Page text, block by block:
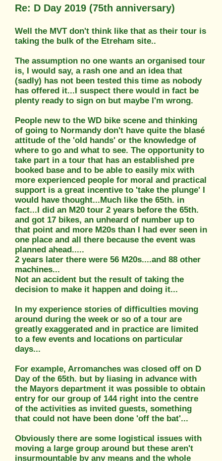
Re: D Day 2019 (75th anniversary)
Well the MVT don't think like that as their tour is
taking the bulk of the Etreham site..
The assumption no one wants an organised tour
is, I would say, a rash one and an idea that
(sadly) has not been tested this time as nobody
has offered it...I suspect there would in fact be
plenty ready to sign on but maybe I'm wrong.
People new to the WD bike scene and thinking
of going to Normandy don't have quite the blasé
attitude of the 'old hands' or the knowledge of
where to go and what to see. The opportunity to
take part in a tour that has an established pre
booked base and to be able to easily mix with
more experienced people for moral and practical
support is a great incentive to 'take the plunge' I
would have thought...Much like the 65th. in
fact...I did an M20 tour 2 years before the 65th.
and got 17 bikes, an unheard of number up to
that point and more M20s than I had ever seen in
one place and all there because the event was
planned ahead.....
2 years later there were 56 M20s....and 88 other
machines...
Not an accident but the result of taking the
decision to make it happen and doing it...
In my experience stories of difficulties moving
around during the week or so of a tour are
greatly exaggerated and in practice are limited
to a few events and locations on particular
days...
For example, Arromanches was closed off on D
Day of the 65th. but by liasing in advance with
the Mayors department it was possible to obtain
entry for our group of 144 right into the centre
of the activities as invited guests, something
that could not have been done 'off the bat'...
Obviously there are some logistical issues with
moving a large group around but these aren't
insurmountable by any means and the whole